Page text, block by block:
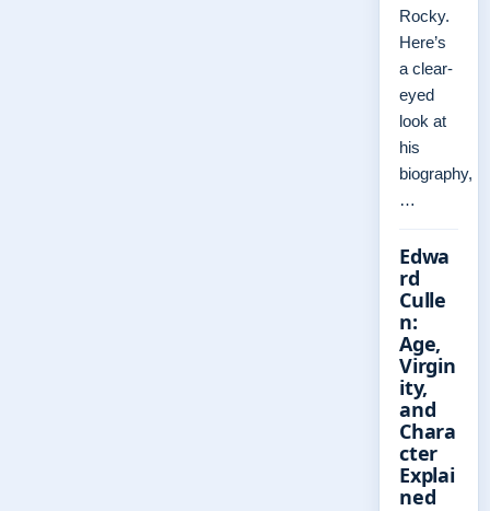
Rocky.
Here’s
a clear-
eyed
look at
his
biography,
…
Edwa
rd
Culle
n:
Age,
Virgin
ity,
and
Chara
cter
Explai
ned